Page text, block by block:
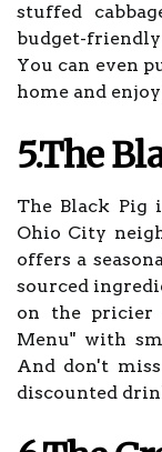
stuffed
budget-friendly
You can even
home and
5.The
The Black Pig
Ohio City
offers a
sourced
on the pricier
Menu" with
And don't
discounted